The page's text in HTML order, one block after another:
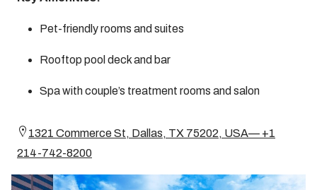
Pet-friendly rooms and suites
Rooftop pool deck and bar
Spa with couple’s treatment rooms and salon
1321 Commerce St, Dallas, TX 75202, USA— +1
214-742-8200